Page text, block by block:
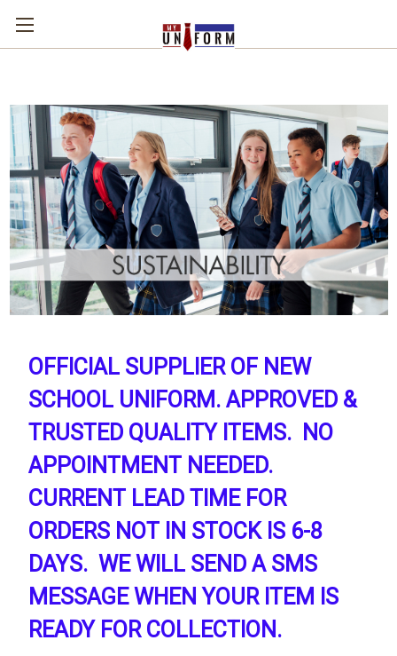
OFFICIAL SUPPLIER OF NEW
SCHOOL UNIFORM. APPROVED &
TRUSTED QUALITY ITEMS. NO
APPOINTMENT NEEDED.
CURRENT LEAD TIME FOR
ORDERS NOT IN STOCK IS 6-8
DAYS. WE WILL SEND A SMS
MESSAGE WHEN YOUR ITEM IS
READY FOR COLLECTION.